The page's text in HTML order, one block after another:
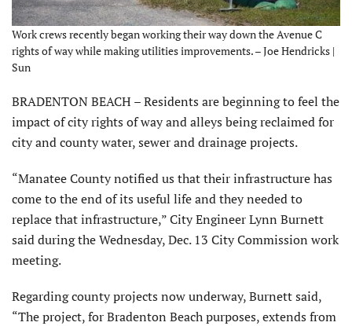
Work crews recently began working their way down the Avenue C
rights of way while making utilities improvements. – Joe Hendricks |
Sun
BRADENTON BEACH – Residents are beginning to feel the
impact of city rights of way and alleys being reclaimed for
city and county water, sewer and drainage projects.
“Manatee County notified us that their infrastructure has
come to the end of its useful life and they needed to
replace that infrastructure,” City Engineer Lynn Burnett
said during the Wednesday, Dec. 13 City Commission work
meeting.
Regarding county projects now underway, Burnett said,
“The project, for Bradenton Beach purposes, extends from